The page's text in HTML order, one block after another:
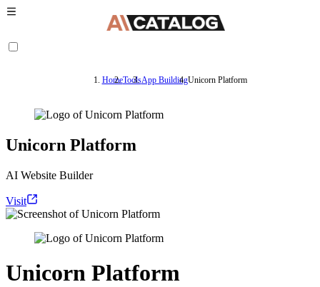
HomeToolsApp BuildingUnicorn Platform
Unicorn Platform
AI Website Builder
Visit
Unicorn Platform